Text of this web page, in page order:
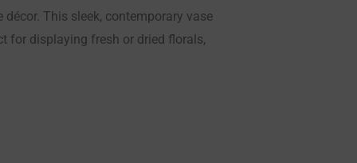
This sleek, contemporary vase
for displaying fresh or dried florals,